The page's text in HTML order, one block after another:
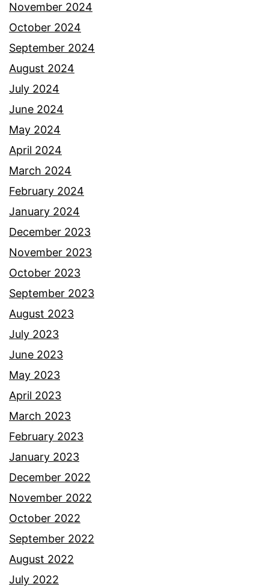
November 2024
October 2024
September 2024
August 2024
July 2024
June 2024
May 2024
April 2024
March 2024
February 2024
January 2024
December 2023
November 2023
October 2023
September 2023
August 2023
July 2023
June 2023
May 2023
April 2023
March 2023
February 2023
January 2023
December 2022
November 2022
October 2022
September 2022
August 2022
July 2022